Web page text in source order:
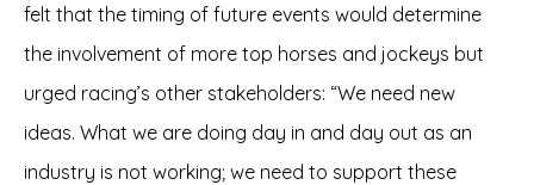
felt that the timing of future events would determine
the involvement of more top horses and jockeys but
urged racing’s other stakeholders: “We need new
ideas. What we are doing day in and day out as an
industry is not working; we need to support these